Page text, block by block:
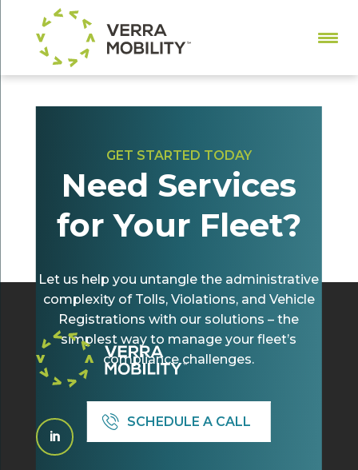
All-Electronic Tolling and Fleet Violations:
Christina Toole|May 22, 2024| Tolling
GET STARTED TODAY
Need Services
for Your Fleet?
Let us help you untangle the administrative
complexity of Tolls, Violations, and Vehicle
Registrations with our solutions – the
simplest way to manage your fleet’s
compliance challenges.
SCHEDULE A CALL
